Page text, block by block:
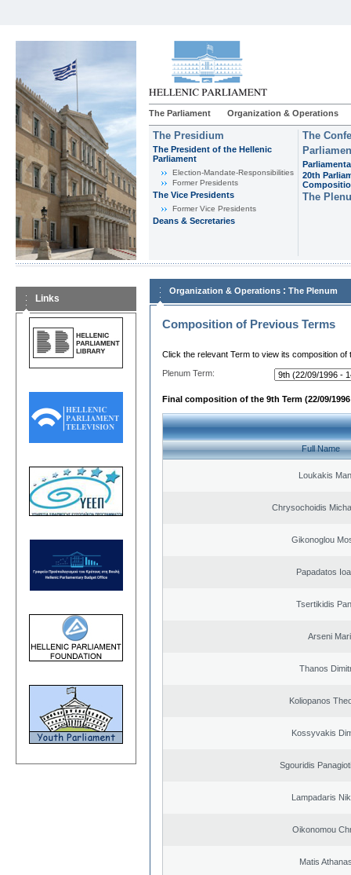
The Parliament Organization & Operations
The Presidium
The President of the Hellenic
Parliament
Εlection-Mandate-Responsibilities
Former Presidents
The Vice Presidents
Former Vice Presidents
Deans & Secretaries
The
20th
The
Links
Organization & Operations : The Plenum
Composition of Previous Terms
Click the relevant Term to view its composition of
Plenum Term:
Final composition of the 9th Term (22/09/1996
Full Name
Loukakis
Chrysochoidis
Gikonoglou
Papadatos
Tsertikidis
Arseni
Thanos
Koliopanos
Kossyvakis
Sgouridis
Lampadaris
Oikonomou
Matis